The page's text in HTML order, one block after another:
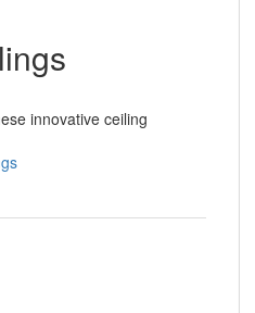
innovative ceiling